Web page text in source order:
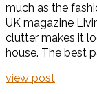
much as the
UK magazine
clutter makes it
house. The best
view post